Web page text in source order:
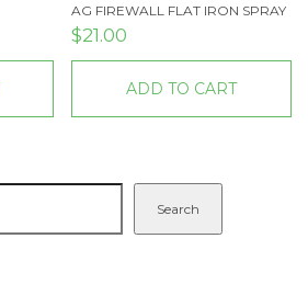
AG FIREWALL FLAT IRON SPRAY
$21.00
ADD TO CART
Search